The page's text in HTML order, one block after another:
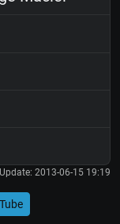
Update: 2013-06-15 19:19